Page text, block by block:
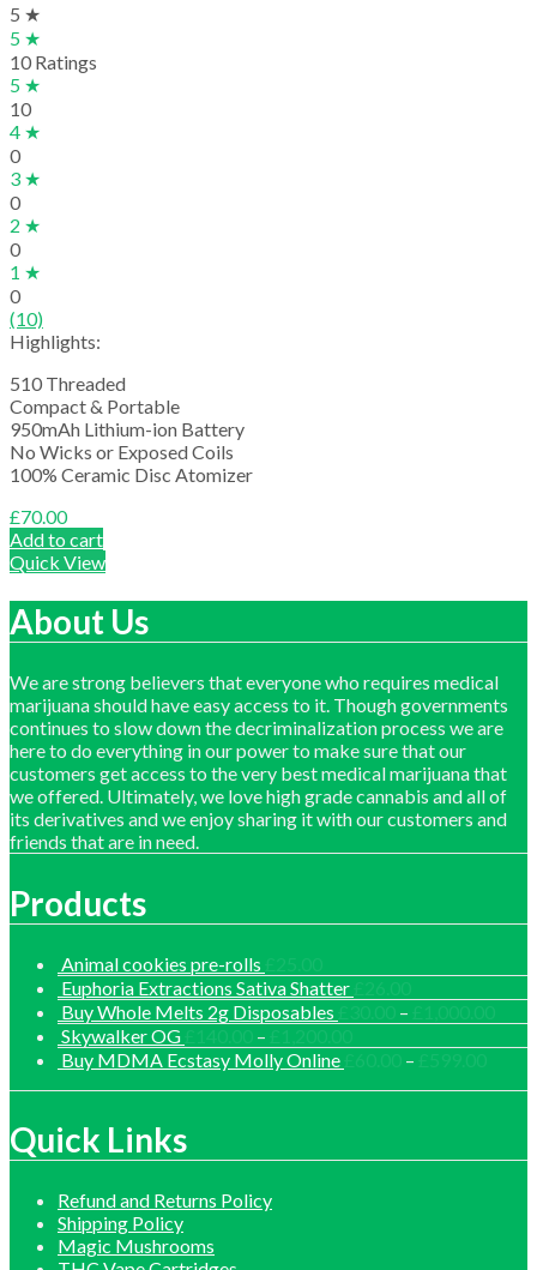
5 ★
5 ★
10 Ratings
5 ★
10
4 ★
0
3 ★
0
2 ★
0
1 ★
0
(10)
Highlights:
510 Threaded
Compact & Portable
950mAh Lithium-ion Battery
No Wicks or Exposed Coils
100% Ceramic Disc Atomizer
£70.00
Add to cart
Quick View
About Us
We are strong believers that everyone who requires medical
marijuana should have easy access to it. Though governments
continues to slow down the decriminalization process we are
here to do everything in our power to make sure that our
customers get access to the very best medical marijuana that
we offered. Ultimately, we love high grade cannabis and all of
its derivatives and we enjoy sharing it with our customers and
friends that are in need.
Products
Animal cookies pre-rolls
Euphoria Extractions Sativa Shatter
Buy Whole Melts 2g Disposables
–
Skywalker OG –
Buy MDMA Ecstasy Molly Online –
Quick Links
Refund and Returns Policy
Shipping Policy
Magic Mushrooms